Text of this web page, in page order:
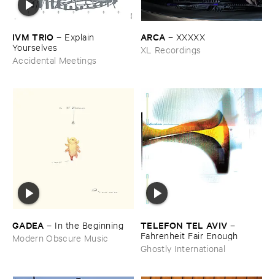
IVM ​TRIO – Explain ​
Yourselves
Accidental Meetings
ARCA – XXXXX
XL Recordings
GADEA – In ​the ​Beginning
Modern Obscure Music
TELEFON ​TEL ​AVIV –
Fahrenheit ​Fair ​Enough
Ghostly International